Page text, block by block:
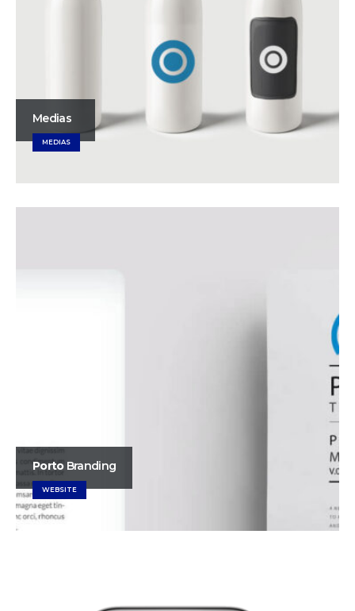
Medias
MEDIAS
PortoBranding
WEBSITE